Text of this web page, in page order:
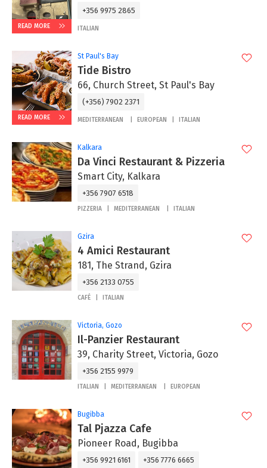
READ MORE
+356 9975 2865‬
ITALIAN
READ MORE
St Paul's Bay
Tide Bistro
66, Church Street, St Paul's Bay
(+356) 7902 2371
MEDITERRANEAN EUROPEAN ITALIAN
Kalkara
Da Vinci Restaurant & Pizzeria
Smart City, Kalkara
+356 7907 6518
PIZZERIA MEDITERRANEAN ITALIAN
Gzira
4 Amici Restaurant
181, The Strand, Gzira
+356 2133 0755
CAFÉ ITALIAN
Victoria, Gozo
Il-Panzier Restaurant
39, Charity Street, Victoria, Gozo
+356 2155 9979
ITALIAN MEDITERRANEAN EUROPEAN
Bugibba
Tal Pjazza Cafe
Pioneer Road, Bugibba
+356 9921 6161 +356 7776 6665